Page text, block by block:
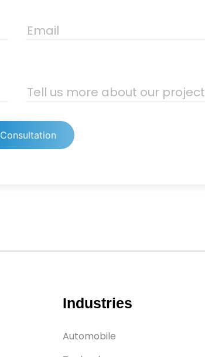
Email
Tell us more about our project
Free Consultation
Industries
Automobile